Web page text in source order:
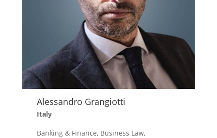
Alessandro Grangiotti
Italy
Banking & Finance, Business Law,